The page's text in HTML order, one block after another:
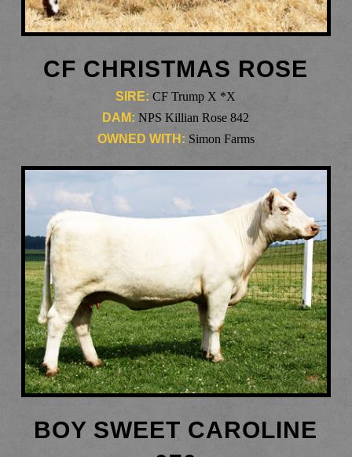
CF CHRISTMAS ROSE
SIRE:CF Trump X *X
DAM:NPS Killian Rose 842
OWNED WITH: Simon Farms
BOY SWEET CAROLINE